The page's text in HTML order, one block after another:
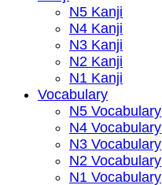
N5 Kanji
N4 Kanji
N3 Kanji
N2 Kanji
N1 Kanji
Vocabulary
N5 Vocabulary
N4 Vocabulary
N3 Vocabulary
N2 Vocabulary
N1 Vocabulary